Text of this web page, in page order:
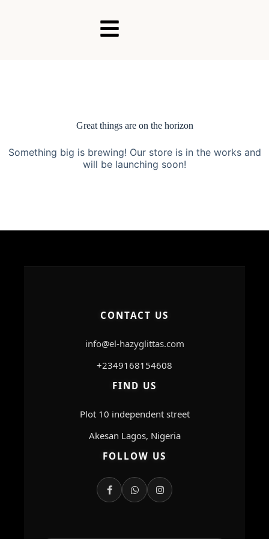
Great things are on the horizon
Something big is brewing! Our store is in the works and
will be launching soon!
CONTACT US
info@el-hazyglittas.com
+2349168154608
FIND US
Plot 10 independent street
Akesan Lagos, Nigeria
FOLLOW US